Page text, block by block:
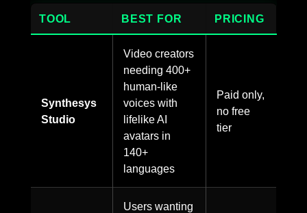
TOOL BEST FOR PRICING
Synthesys
Studio
Video creators
needing 400+
human-like
voices with
lifelike AI
avatars in
140+
languages
Paid only,
no free
tier
Users wanting